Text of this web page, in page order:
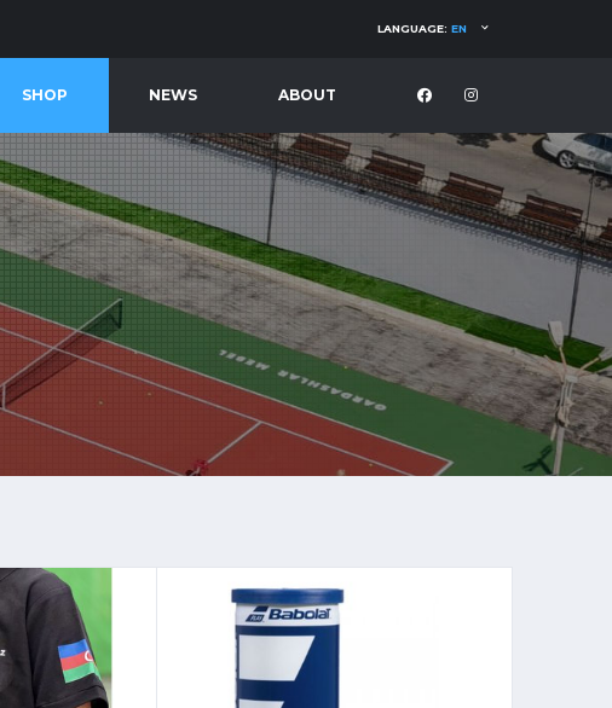
LANGUAGE: EN
SHOP NEWS ABOUT